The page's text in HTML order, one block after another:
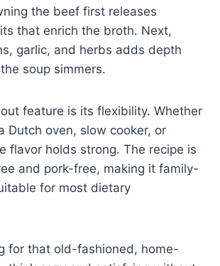
the beef first releases
that enrich the broth. Next,
garlic, and herbs adds depth
soup simmers.
feature is its flexibility. Whether
Dutch oven, slow cooker, or
flavor holds strong. The recipe is
and pork-free, making it family-
for most dietary
for that old-fashioned, home-